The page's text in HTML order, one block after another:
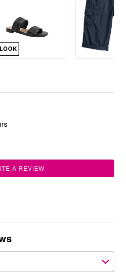
A REVIEW